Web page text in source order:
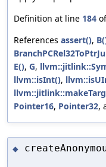
Definition at line 184
References assert(),
E(), G,
llvm::isInt(),
Pointer16, Pointer32,
◆